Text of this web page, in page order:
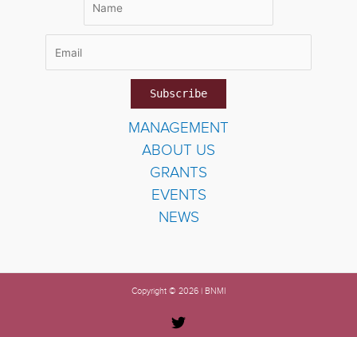
MANAGEMENT
ABOUT US
GRANTS
EVENTS
NEWS
Copyright © 2026 | BNMI